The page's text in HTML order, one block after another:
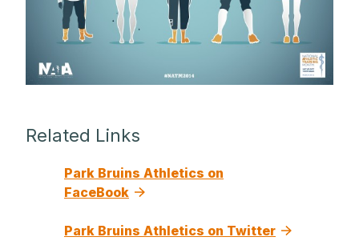
Related Links
Park Bruins Athletics on
FaceBook
Park Bruins Athletics on Twitter